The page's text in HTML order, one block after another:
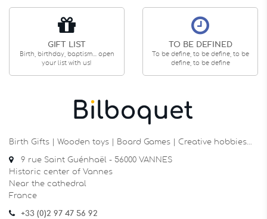
GIFT LIST
Birth, birthday, baptism... open
your list with us!
TO BE DEFINED
To be define, to be define, to be
define, to be define
Birth Gifts | Wooden toys | Board Games | Creative hobbies…
9 rue Saint Guénhaël - 56000 VANNES
Historic center of Vannes
Near the cathedral
France
+33 (0)2 97 47 56 92